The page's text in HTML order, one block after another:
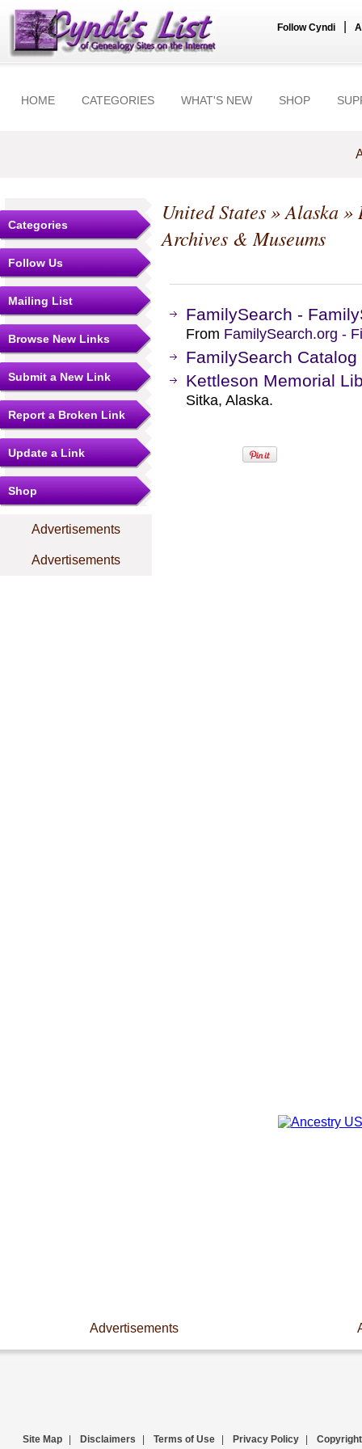
Follow Cyndi
HOME CATEGORIES WHAT'S NEW SHOP
Categories
Follow Us
Mailing List
Browse New Links
Submit a New Link
Report a Broken Link
Update a Link
Shop
Advertisements
Advertisements
United States»Alaska»
Archives & Museums
FamilySearch -
From FamilySearch.org -
FamilySearch
Kettleson Memorial
Sitka, Alaska.
Advertisements
Site Map Disclaimers Terms of Use Privacy Policy Copyright